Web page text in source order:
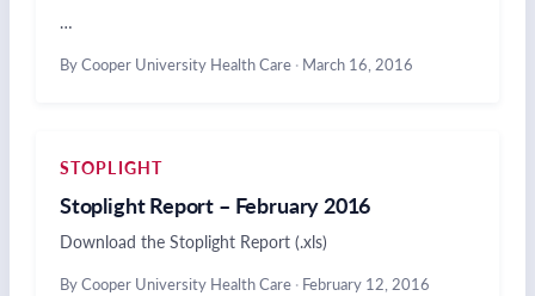
…
By Cooper University Health Care · March 16, 2016
STOPLIGHT
Stoplight Report – February 2016
Download the Stoplight Report (.xls)
By Cooper University Health Care · February 12, 2016